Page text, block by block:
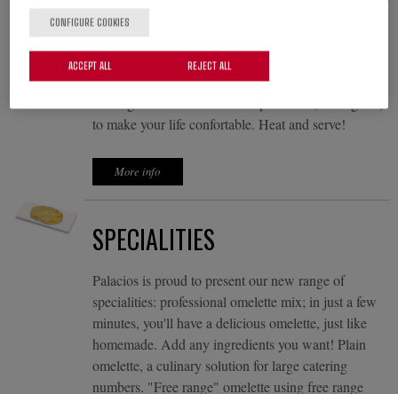
RECTANGULAR OMELETTES
The omelette that fits your business, perfect for
to make your life confortable. Heat and serve!
More info
SPECIALITIES
Palacios is proud to present our new range of
specialities: professional omelette mix; in just a few
minutes, you'll have a delicious omelette, just like
homemade. Add any ingredients you want! Plain
omelette, a culinary solution for large catering
numbers. "Free range" omelette using free range
CONFIGURE COOKIES
REJECT ALL
ACCEPT ALL